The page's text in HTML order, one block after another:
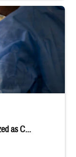
as C...